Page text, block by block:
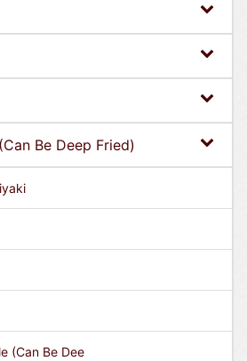
Be Deep Fried)
(Can Be Dee